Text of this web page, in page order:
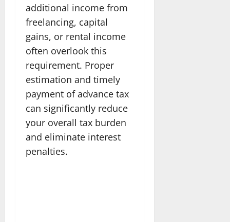
additional income from
freelancing, capital
gains, or rental income
often overlook this
requirement. Proper
estimation and timely
payment of advance tax
can significantly reduce
your overall tax burden
and eliminate interest
penalties.